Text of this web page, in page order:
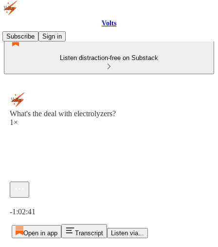
Volts
Subscribe
Sign in
Listen distraction-free on Substack
What's the deal with electrolyzers?
1×
-1:02:41
Open in app Transcript Listen via...